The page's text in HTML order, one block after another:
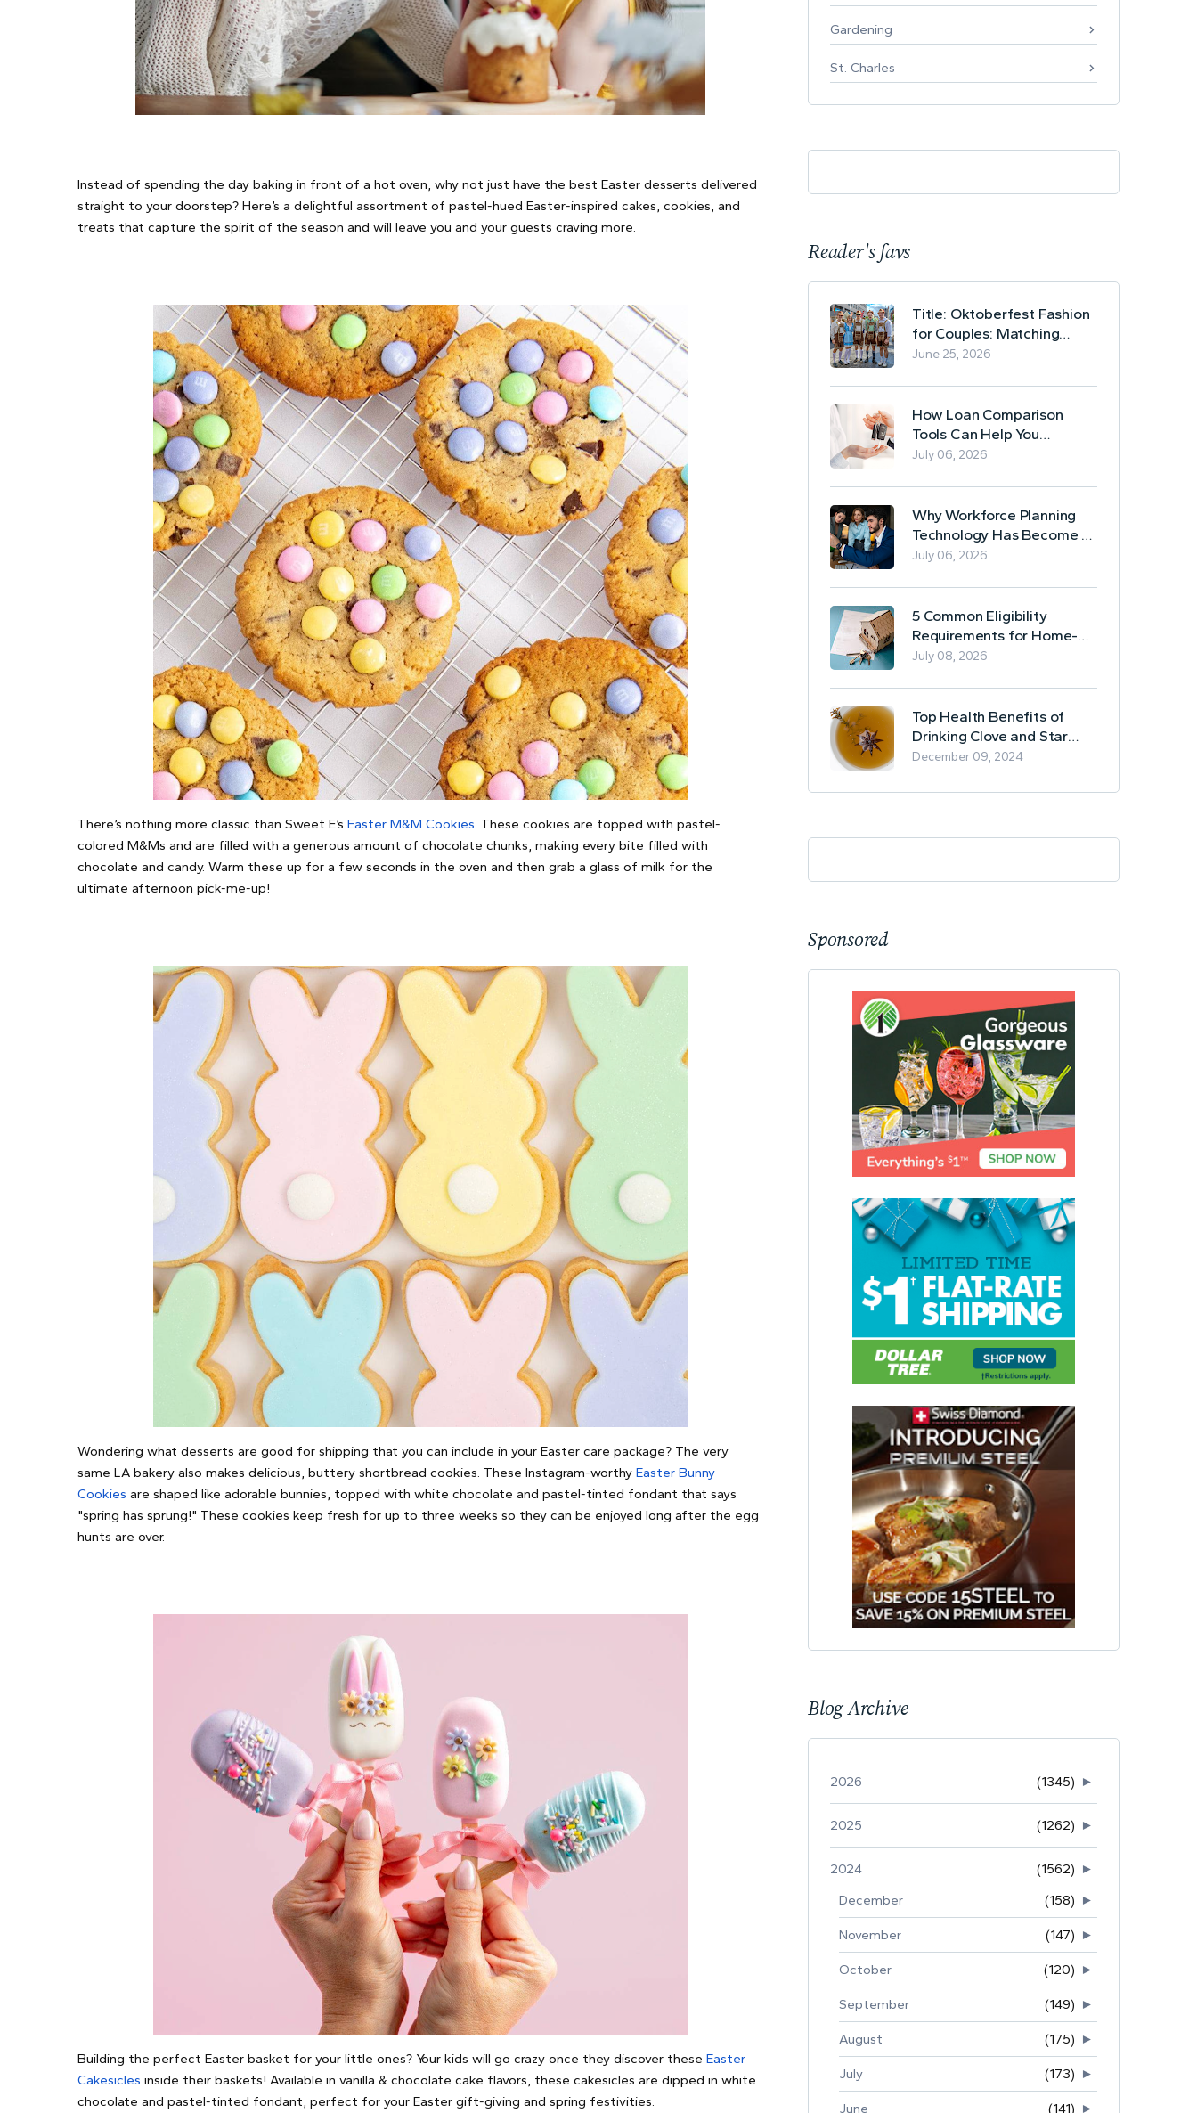
Instead of spending the day baking in front of a hot oven, why not just have the best Easter desserts delivered
straight to your doorstep? Here’s a delightful assortment of pastel-hued Easter-inspired cakes, cookies, and
treats that capture the spirit of the season and will leave you and your guests craving more.
There’s nothing more classic than Sweet E’s Easter M&M Cookies. These cookies are topped with pastel-
colored M&Ms and are filled with a generous amount of chocolate chunks, making every bite filled with
chocolate and candy. Warm these up for a few seconds in the oven and then grab a glass of milk for the
ultimate afternoon pick-me-up!
Wondering what desserts are good for shipping that you can include in your Easter care package? The very
same LA bakery also makes delicious, buttery shortbread cookies. These Instagram-worthy Easter Bunny
Cookies are shaped like adorable bunnies, topped with white chocolate and pastel-tinted fondant that says
"spring has sprung!" These cookies keep fresh for up to three weeks so they can be enjoyed long after the egg
hunts are over.
Building the perfect Easter basket for your little ones? Your kids will go crazy once they discover these Easter
Cakesicles inside their baskets! Available in vanilla & chocolate cake flavors, these cakesicles are dipped in white
chocolate and pastel-tinted fondant, perfect for your Easter gift-giving and spring festivities.
Gardening
St. Charles
Reader's favs
Title: Oktoberfest Fashion
for Couples: Matching
Lederhosen and Dirndl
June 25, 2026
How Loan Comparison
Tools Can Help You
Evaluate Financing Options
July 06, 2026
Why Workforce Planning
Technology Has Become a
Business Essential
July 06, 2026
5 Common Eligibility
Requirements for Home-
Based Borrowing
July 08, 2026
Top Health Benefits of
Drinking Clove and Star
Anise Tea
December 09, 2024
Sponsored
Blog Archive
►
2026 (1345)
►
2025 (1262)
►
2024
(1562)
►
December (158)
►
November (147)
►
October (120)
►
September (149)
►
August (175)
►
July (173)
►
June (141)